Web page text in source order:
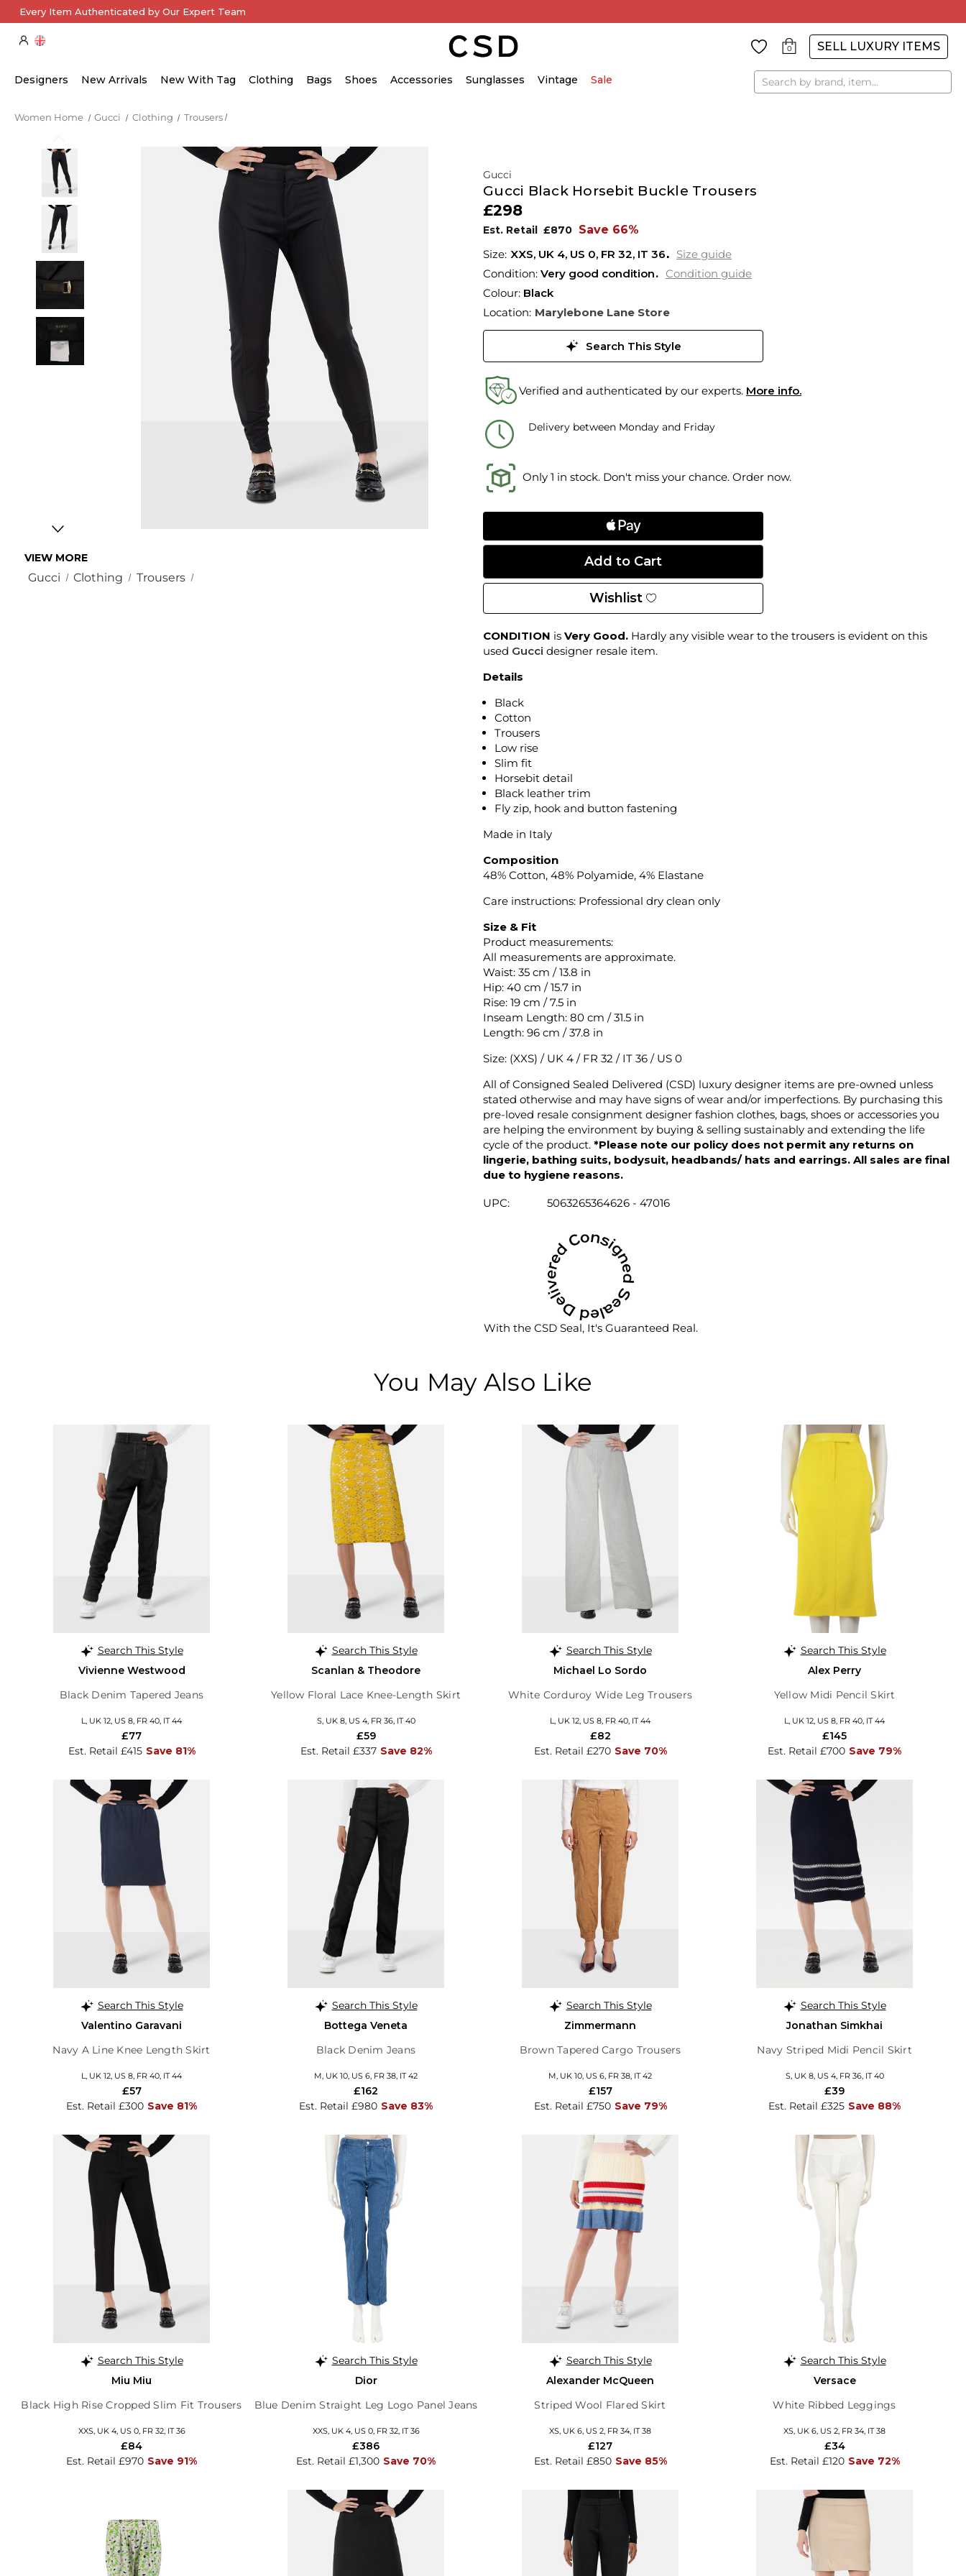
Every Item Authenticated by Our Expert Team
0 SELL LUXURY ITEMS
Designers New Arrivals New With Tag Clothing Bags Shoes Accessories Sunglasses Vintage Sale Search
Women Home Gucci Clothing Trousers
VIEW MORE
Gucci Clothing Trousers
Gucci
Gucci Black Horsebit Buckle Trousers
£298
Est. Retail £870 Save 66%
XXS, UK 4, US 0, FR 32, IT 36
Size guide
Condition: Very good condition
Condition guide
Colour: Black
Location: Marylebone Lane Store
Search This Style
Verified and authenticated by our experts. More info.
Delivery between Monday and Friday
Only 1 in stock. Don't miss your chance. Order now.
Wishlist
CONDITION is Very Good. Hardly any visible wear to the trousers is evident on this
used Gucci designer resale item.
Details
Black
Cotton
Trousers
Low rise
Slim fit
Horsebit detail
Black leather trim
Fly zip, hook and button fastening
Made in Italy
Composition
48% Cotton, 48% Polyamide, 4% Elastane
Care instructions: Professional dry clean only
Size & Fit
Product measurements:
All measurements are approximate.
Waist: 35 cm / 13.8 in
Hip: 40 cm / 15.7 in
Rise: 19 cm / 7.5 in
Inseam Length: 80 cm / 31.5 in
Length: 96 cm / 37.8 in
Size: (XXS) / UK 4 / FR 32 / IT 36 / US 0
All of Consigned Sealed Delivered (CSD) luxury designer items are pre-owned unless
stated otherwise and may have signs of wear and/or imperfections. By purchasing this
pre-loved resale consignment designer fashion clothes, bags, shoes or accessories you
are helping the environment by buying & selling sustainably and extending the life
cycle of the product. *Please note our policy does not permit any returns on
lingerie, bathing suits, bodysuit, headbands/ hats and earrings. All sales are final
due to hygiene reasons.
UPC: 5063265364626 - 47016
With the CSD Seal, It's Guaranteed Real.
You May Also Like
Search This Style
Vivienne Westwood
Black Denim Tapered Jeans
L, UK 12, US 8, FR 40, IT 44
Est. Retail £415 Save 81%
£77
Search This Style
Scanlan & Theodore
Yellow Floral Lace Knee-Length Skirt
S, UK 8, US 4, FR 36, IT 40
Est. Retail £337 Save 82%
£59
Search This Style
Michael Lo Sordo
White Corduroy Wide Leg Trousers
L, UK 12, US 8, FR 40, IT 44
Est. Retail £270 Save 70%
£82
Search This Style
Alex Perry
Yellow Midi Pencil Skirt
L, UK 12, US 8, FR 40, IT 44
Est. Retail £700 Save 79%
£145
Search This Style
Valentino Garavani
Navy A Line Knee Length Skirt
L, UK 12, US 8, FR 40, IT 44
Est. Retail £300 Save 81%
£57
Search This Style
Bottega Veneta
Black Denim Jeans
M, UK 10, US 6, FR 38, IT 42
Est. Retail £980 Save 83%
£162
Search This Style
Zimmermann
Brown Tapered Cargo Trousers
M, UK 10, US 6, FR 38, IT 42
Est. Retail £750 Save 79%
£157
Search This Style
Jonathan Simkhai
Navy Striped Midi Pencil Skirt
S, UK 8, US 4, FR 36, IT 40
Est. Retail £325 Save 88%
£39
Search This Style
Miu Miu
Black High Rise Cropped Slim Fit Trousers
XXS, UK 4, US 0, FR 32, IT 36
Est. Retail £970 Save 91%
£84
Search This Style
Dior
Blue Denim Straight Leg Logo Panel Jeans
XXS, UK 4, US 0, FR 32, IT 36
Est. Retail £1,300 Save 70%
£386
Search This Style
Alexander McQueen
Striped Wool Flared Skirt
XS, UK 6, US 2, FR 34, IT 38
Est. Retail £850 Save 85%
£127
Search This Style
Versace
White Ribbed Leggings
XS, UK 6, US 2, FR 34, IT 38
Est. Retail £120 Save 72%
£34